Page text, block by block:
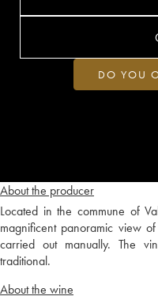
About the producer
Located in the commune of
magnificent panoramic view
carried out manually. The
traditional.
About the wine
DO YOU